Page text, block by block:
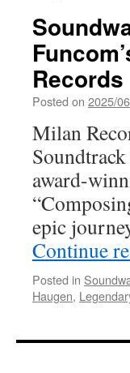
Records
Posted on 2025/
Milan
award-
epic
Continue
Posted in
Haugen,